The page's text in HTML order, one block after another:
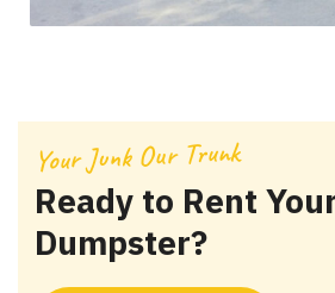
Your Junk Our Trunk
Ready to Rent
Dumpster?